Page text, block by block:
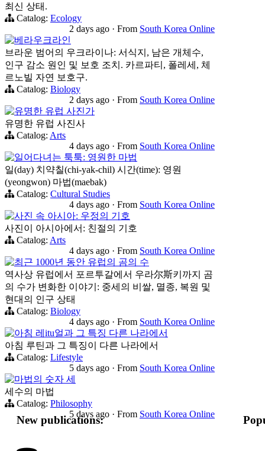
최신 상태.
Catalog: Ecology
2 days ago · From South Korea Online
베라우크라인
브라운 범어의 우크라이나: 서식지, 남은 개체수,
인구 감소 원인 및 보호 조치. 카르파티, 폴레세, 체
르노빌 자연 보호구.
Catalog: Biology
2 days ago · From South Korea Online
유명한 유럽 사진가
유명한 유럽 사진사
Catalog: Arts
4 days ago · From South Korea Online
일어다녀는 툭툭: 영원한 마법
일(day) 치약칠(chi-yak-chil) 시간(time): 영원
(yeongwon) 마법(maebak)
Catalog: Cultural Studies
4 days ago · From South Korea Online
사진 속 아시아: 우정의 기호
사진이 아시아에서: 친절의 기호
Catalog: Arts
4 days ago · From South Korea Online
최근 1000년 동안 유럽의 곰의 수
역사상 유럽에서 포르투갈에서 우라尔斯키까지 곰
의 수가 변화한 이야기: 중세의 비쌀, 멸종, 복원 및
현대의 인구 상태
Catalog: Biology
4 days ago · From South Korea Online
아침 레itu얼과 그 특징 다른 나라에서
아침 루틴과 그 특징이 다른 나라에서
Catalog: Lifestyle
5 days ago · From South Korea Online
마법의 숫자 세
세수의 마법
Catalog: Philosophy
5 days ago · From South Korea Online
New publications: